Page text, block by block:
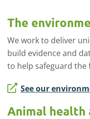
The
We work to deliver
build evidence and
to help safeguard
See our
Animal health